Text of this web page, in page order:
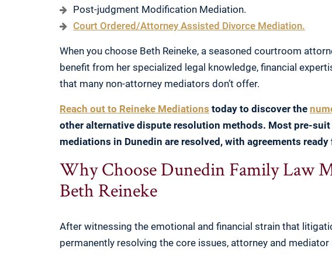
Post-judgment Modification Mediation.
Court Ordered/Attorney Assisted Divorce Mediation.
When you choose Beth Reineke, a seasoned courtroom
benefit from her specialized legal knowledge, financial
that many non-attorney mediators don’t offer.
Reach out to Reineke Mediations today to discover the
other alternative dispute resolution methods. Most pre-
mediations in Dunedin are resolved, with agreements
Why Choose Dunedin Family Law
Beth Reineke
After witnessing the emotional and financial strain that
permanently resolving the core issues, attorney and